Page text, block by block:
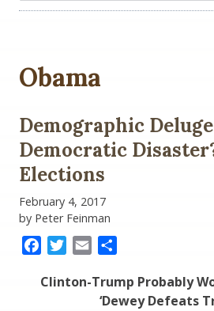
Obama
Demographic
Democratic
Elections
February 4, 2017
by Peter Feinman
FacebookTwitter
Email
Clinton-Trump Probably
‘Dewey Defeats